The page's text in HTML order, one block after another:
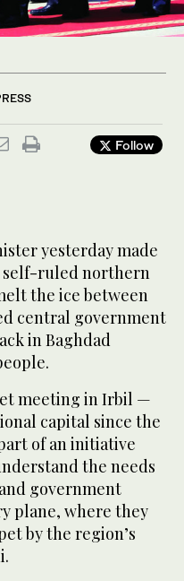
Follow
yesterday made
self-ruled northern
the ice between
central government
in Baghdad
meeting in Irbil —
capital since the
of an initiative
the needs
government
plane, where they
by the region’s